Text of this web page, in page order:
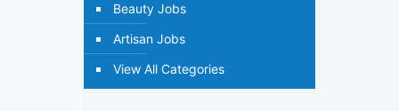
Beauty Jobs
Artisan Jobs
View All Categories